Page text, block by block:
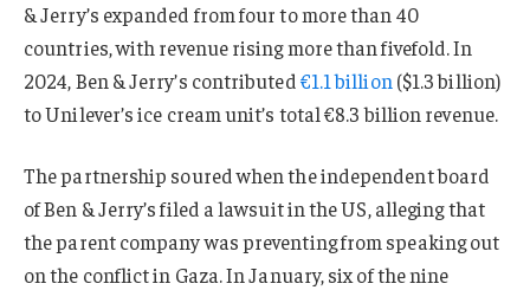
& Jerry’s expanded from four to more than 40
countries, with revenue rising more than fivefold. In
2024, Ben & Jerry’s contributed €1.1 billion ($1.3 billion)
to Unilever’s ice cream unit’s total €8.3 billion revenue.
The partnership soured when the independent board
of Ben & Jerry’s filed a lawsuit in the US, alleging that
the parent company was preventing from speaking out
on the conflict in Gaza. In January, six of the nine